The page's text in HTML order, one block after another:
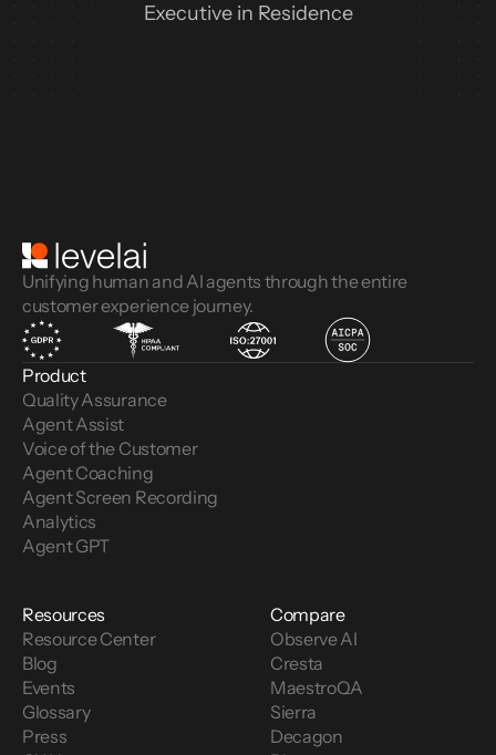
Executive in Residence
Unifying human and AI agents through the entire
customer experience journey.
Product
Quality Assurance
Agent Assist
Voice of the Customer
Agent Coaching
Agent Screen Recording
Analytics
Agent GPT
Resources
Resource Center
Blog
Events
Glossary
Press
Compare
Observe AI
Cresta
MaestroQA
Sierra
Decagon